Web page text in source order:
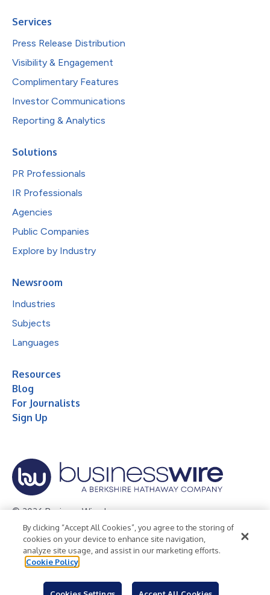
Services
Press Release Distribution
Visibility & Engagement
Complimentary Features
Investor Communications
Reporting & Analytics
Solutions
PR Professionals
IR Professionals
Agencies
Public Companies
Explore by Industry
Newsroom
Industries
Subjects
Languages
Resources
Blog
For Journalists
Sign Up
© 2026 Business Wire, Inc.
Privacy Policy Cookie Policy
Accessibility Statement
Terms of Use
Legal
By clicking “Accept All Cookies”, you agree to the storing of
cookies on your device to enhance site navigation,
analyze site usage, and assist in our marketing efforts.
Cookie Policy